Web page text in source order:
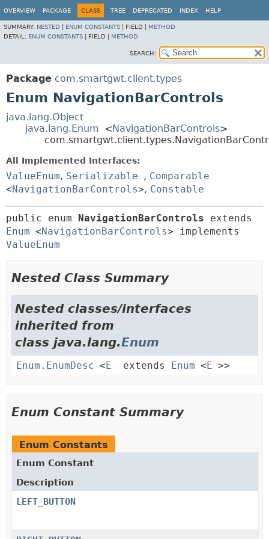
OVERVIEW PACKAGE CLASS TREE DEPRECATED INDEX HELP
SUMMARY: NESTED ENUM CONSTANTS FIELD | METHOD
DETAIL: ENUM CONSTANTS FIELD | METHOD
SEARCH:
Package com.smartgwt.client.types
Enum NavigationBarControls
java.lang.Object
java.lang.Enum <NavigationBarControls>
All Implemented Interfaces:
ValueEnum, Serializable , Comparable
<NavigationBarControls>, Constable
public enum NavigationBarControls
Enum <NavigationBarControls
ValueEnum
Nested Class Summary
Nested classes/interfaces
inherited from
class java.lang.Enum
Enum.EnumDesc <E extends Enum <E >>
Enum Constant Summary
Enum Constants
Enum Constant
Description
LEFT_BUTTON